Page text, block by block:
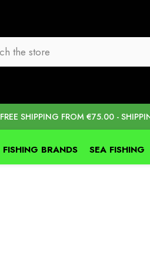
FREE SHIPPING FROM €75.00 -
FISHING BRANDS SEA FISHING